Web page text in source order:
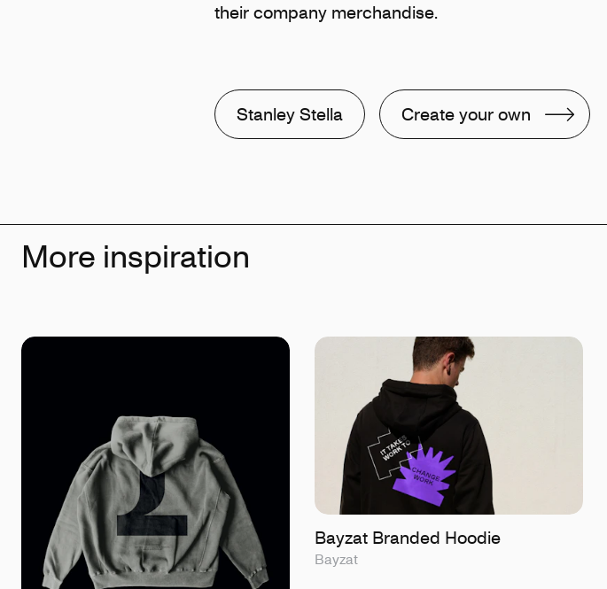
their company merchandise.
Stanley Stella Create your own
More inspiration
Bayzat Branded Hoodie
Bayzat